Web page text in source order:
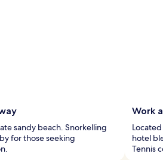
sandy beach. Snorkelling
for those seeking
Work
hotel
Tennis